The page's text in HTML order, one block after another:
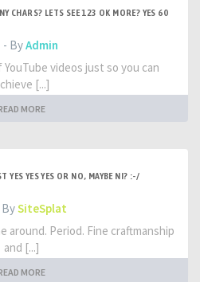
CHARS? LETS SEE 123 OK MORE? YES 60
- ByAdmin
videos just so you can
[...]
MORE
YES YES YES OR NO, MAYBE NI? :-/
BySiteSplat
Period. Fine craftmanship
and [...]
MORE